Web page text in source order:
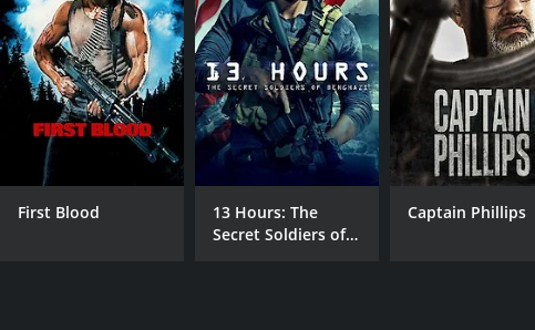
MPAA RATING
PG-13
1
IMDB RATING
7.8
(343,917)
87
First Blood
13 Hours: The
Secret Soldiers of
Captain Phillips